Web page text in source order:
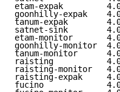
etam-
goonhilly-
tanum-
satnet-
etam-
goonhilly-
tanum-
raisting
raisting-
raisting-
fucino